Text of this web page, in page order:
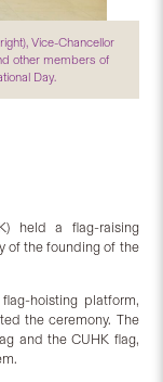
Vice-Chancellor
other members of
Day.
held a flag-raising
of the founding of the
hoisting platform,
the ceremony. The
and the CUHK flag,